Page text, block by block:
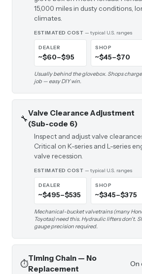
15,000 miles in dusty conditions,
climates.
ESTIMATED COST — typical U.S. ranges
DEALER
~$60–$95
SHOP
~$45–$70
Usually behind the glovebox. Shops
job — easy DIY win.
🔧
Valve Clearance Adjustment
(Sub-code 6)
Inspect and adjust valve
Critical on K-series and L-series
valve recession.
ESTIMATED COST — typical U.S. ranges
DEALER
~$495–$535
SHOP
~$345–$375
Mechanical-bucket valvetrains (many
Toyotas) need this. Hydraulic lifters don't.
gauge precision required.
⏱️
Timing Chain — No
Replacement
On